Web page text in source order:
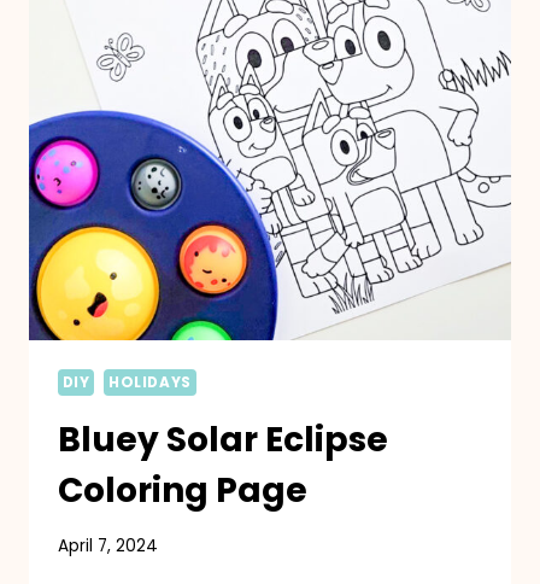
DIY HOLIDAYS
Bluey Solar Eclipse
Coloring Page
April 7, 2024